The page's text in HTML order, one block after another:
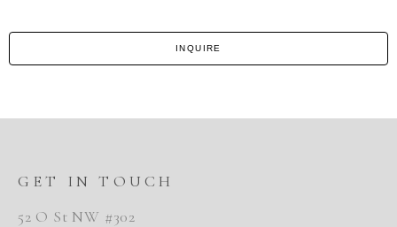
INQUIRE
GET IN TOUCH
52 O St NW #302